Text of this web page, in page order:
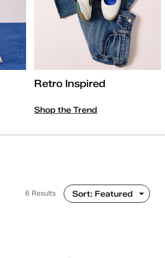
Retro Inspired
Shop the Trend
6 Results